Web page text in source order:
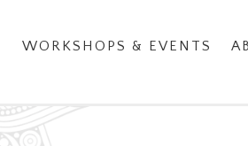
WORKSHOPS & EVENTS